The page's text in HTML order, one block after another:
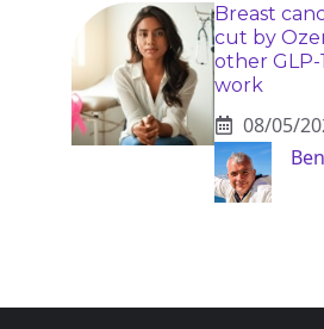
Breast
cut by
other GLP-
work
08/05/